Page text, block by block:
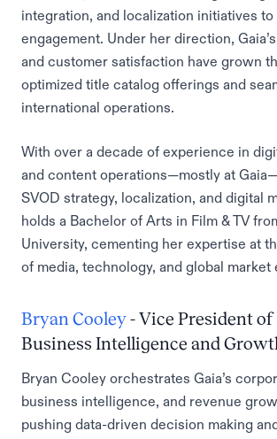
integration, and localization initiatives to
engagement. Under her direction,
and customer satisfaction have grown
optimized title catalog offerings and
international operations.
With over a decade of experience in
and content operations—mostly at
SVOD strategy, localization, and digital
holds a Bachelor of Arts in Film & TV
University, cementing her expertise at
of media, technology, and global market
Bryan Cooley- Vice President of
Business Intelligence and
Bryan Cooley orchestrates Gaia’s
business intelligence, and revenue
pushing data-driven decision making